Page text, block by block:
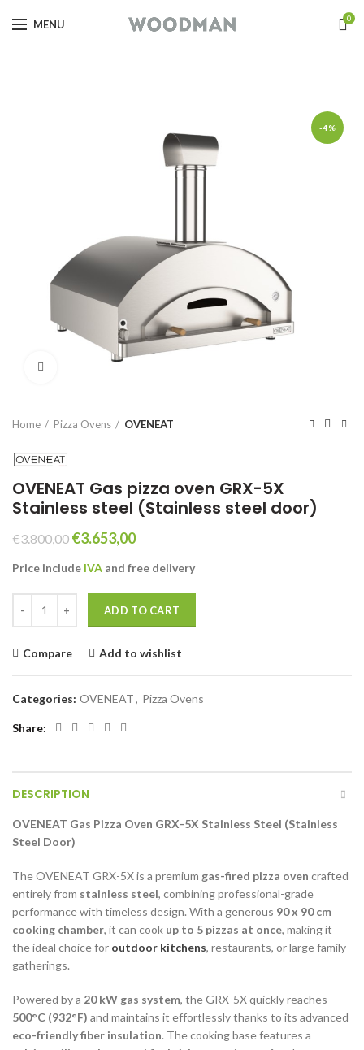
MENU 0
-4%
Home Pizza Ovens OVENEAT
OVENEAT Gas pizza oven GRX-5X
Stainless steel (Stainless steel door)
€3.800,00 Original
was:
€3.653,00Current
is:
Price include IVA and free delivery
ADD TO CART
Compare Add to wishlist
Categories: OVENEAT, Pizza Ovens
Share
DESCRIPTION
OVENEAT Gas Pizza Oven GRX-5X Stainless Steel (Stainless
Steel Door)
The OVENEAT GRX-5X is a premium gas-fired pizza oven crafted
entirely from stainless steel, combining professional-grade
performance with timeless design. With a generous 90 x 90 cm
cooking chamber, it can cook up to 5 pizzas at once, making it
the ideal choice for outdoor kitchens, restaurants, or large family
gatherings.
Powered by a 20 kW gas system, the GRX-5X quickly reaches
500°C (932°F) and maintains it effortlessly thanks to its advanced
eco-friendly fiber insulation. The cooking base features a